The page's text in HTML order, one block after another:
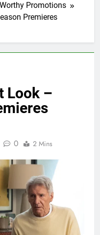
Promotions
Premieres
Look –
0 2 Mins